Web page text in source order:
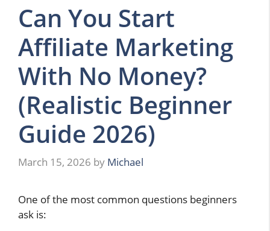
Can You Start
Affiliate Marketing
With No Money?
(Realistic Beginner
Guide 2026)
March 15, 2026 by Michael
One of the most common questions beginners
ask is: